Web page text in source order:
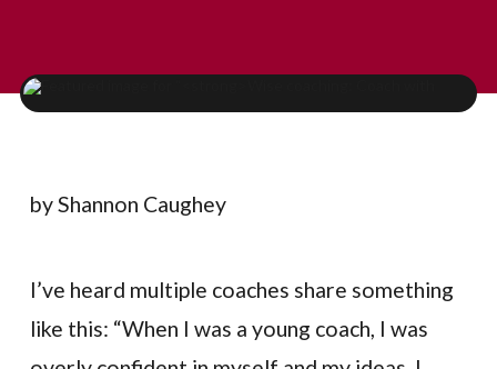
by Shannon Caughey
I’ve heard multiple coaches share something
like this: “When I was a young coach, I was